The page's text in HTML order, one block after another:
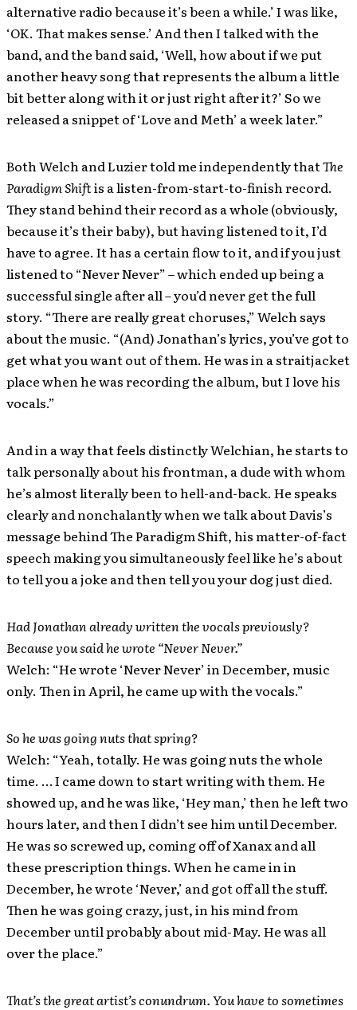
alternative radio because it’s been a while.’ I was like,
‘OK. That makes sense.’ And then I talked with the
band, and the band said, ‘Well, how about if we put
another heavy song that represents the album a little
bit better along with it or just right after it?’ So we
released a snippet of ‘Love and Meth’ a week later.”
Both Welch and Luzier told me independently thatThe
Paradigm Shiftis a listen-from-start-to-finish record.
They stand behind their record as a whole (obviously,
because it’s their baby), but having listened to it, I’d
have to agree. It has a certain flow to it, and if you just
listened to “Never Never” – which ended up being a
successful single after all – you’d never get the full
story. “There are really great choruses,” Welch says
about the music. “(And) Jonathan’s lyrics, you’ve got to
get what you want out of them. He was in a straitjacket
place when he was recording the album, but I love his
vocals.”
And in a way that feels distinctly Welchian, he starts to
talk personally about his frontman, a dude with whom
he’s almost literally been to hell-and-back. He speaks
clearly and nonchalantly when we talk about Davis’s
message behind The Paradigm Shift, his matter-of-fact
speech making you simultaneously feel like he’s about
to tell you a joke and then tell you your dog just died.
Had Jonathan already written the vocals previously?
Because you said he wrote “Never Never.”
Welch: “He wrote ‘Never Never’ in December, music
only. Then in April, he came up with the vocals.”
So he was going nuts that spring?
Welch: “Yeah, totally. He was going nuts the whole
time. … I came down to start writing with them. He
showed up, and he was like, ‘Hey man,’ then he left two
hours later, and then I didn’t see him until December.
He was so screwed up, coming off of Xanax and all
these prescription things. When he came in in
December, he wrote ‘Never,’ and got off all the stuff.
Then he was going crazy, just, in his mind from
December until probably about mid-May. He was all
over the place.”
That’s the great artist’s conundrum. You have to sometimes